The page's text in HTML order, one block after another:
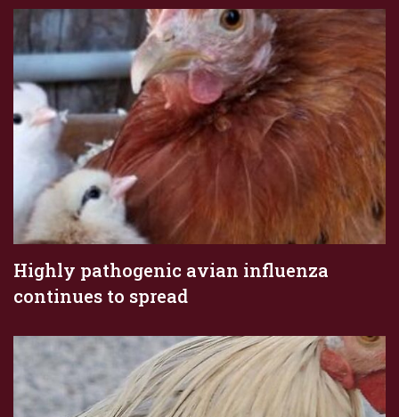
Highly pathogenic avian influenza
continues to spread